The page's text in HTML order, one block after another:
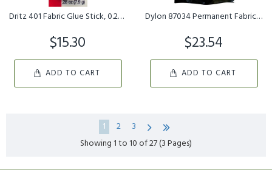
Dritz 401 Fabric Glue Stick, 0.28-Ounce
$15.30
ADD TO CART
Dylon 87034 Permanent Fabric Dye, Olive Green, 1.75-Ounce
$23.54
ADD TO CART
1 2
3
Showing 1 to 10 of 27 (3 Pages)